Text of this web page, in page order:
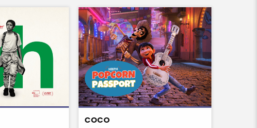
COCO